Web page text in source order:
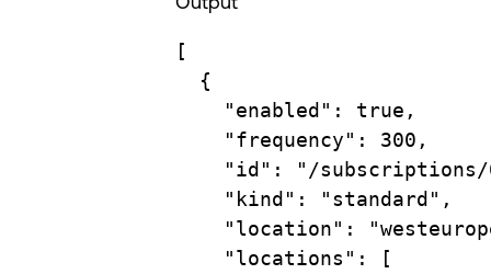
[
{
"enabled" : true ,
"frequency" : 300,
"id" :
"/subscriptions/
"kind" : "standard" ,
"location" :
"locations" : [